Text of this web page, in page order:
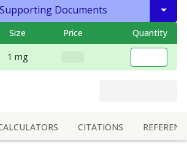
Supporting Documents
Size Price Quantity
1 mg
CITATIONS